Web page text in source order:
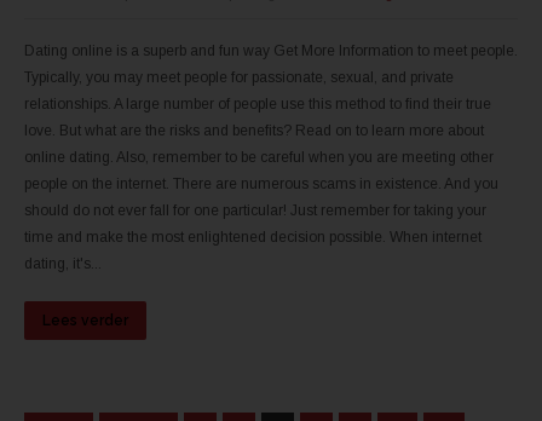
Dating online is a superb and fun way Get More Information to meet people.
Typically, you may meet people for passionate, sexual, and private
relationships. A large number of people use this method to find their true
love. But what are the risks and benefits? Read on to learn more about
online dating. Also, remember to be careful when you are meeting other
people on the internet. There are numerous scams in existence. And you
should do not ever fall for one particular! Just remember for taking your
time and make the most enlightened decision possible. When internet
dating, it's...
Lees verder